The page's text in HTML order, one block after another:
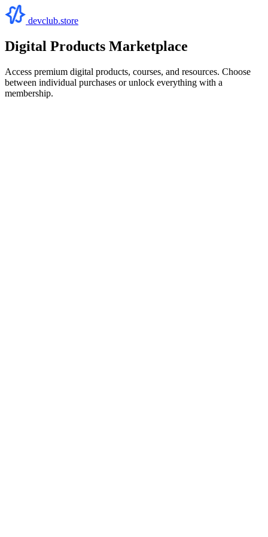
devclub.store
Digital Products Marketplace
Access premium digital products, courses, and resources. Choose
between individual purchases or unlock everything with a
membership.